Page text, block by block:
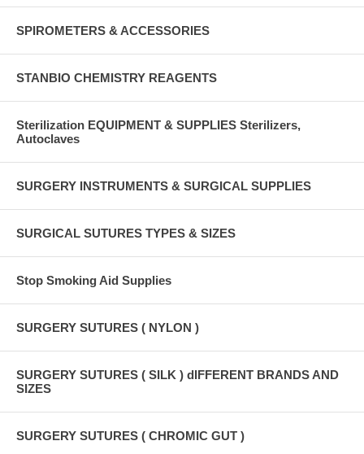
SPIROMETERS & ACCESSORIES
STANBIO CHEMISTRY REAGENTS
Sterilization EQUIPMENT & SUPPLIES Sterilizers,
Autoclaves
SURGERY INSTRUMENTS & SURGICAL SUPPLIES
SURGICAL SUTURES TYPES & SIZES
Stop Smoking Aid Supplies
SURGERY SUTURES ( NYLON )
SURGERY SUTURES ( SILK ) dIFFERENT BRANDS AND
SIZES
SURGERY SUTURES ( CHROMIC GUT )